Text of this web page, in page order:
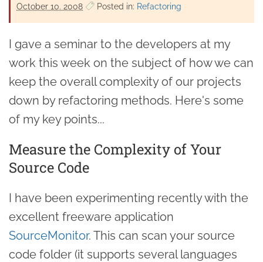
October 10. 2008 Posted in: Refactoring
I gave a seminar to the developers at my
work this week on the subject of how we can
keep the overall complexity of our projects
down by refactoring methods. Here's some
of my key points...
Measure the Complexity of Your
Source Code
I have been experimenting recently with the
excellent freeware application
SourceMonitor. This can scan your source
code folder (it supports several languages